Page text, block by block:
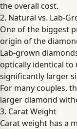
the overall cost.
2. Natural vs. Lab-
One of the biggest
origin of the
Lab-grown
optically identical
significantly larger
For many couples,
larger diamond
3. Carat Weight
Carat weight has a